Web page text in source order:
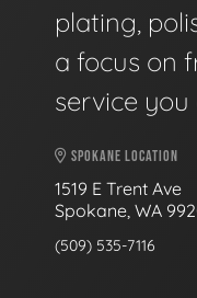
plating,
a focus on
service
SPOKANE LOCATION
1519 E Trent Ave
Spokane, WA
(509) 535-7116